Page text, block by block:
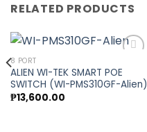
RELATED PRODUCTS
Add to
8 PORT
ALIEN WI-TEK SMART POE
SWITCH (WI-PMS310GF-Alien)
₱13,600.00